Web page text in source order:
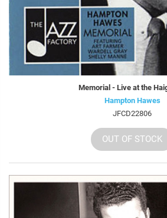
Memorial - Live at the
Hampton Hawes
JFCD22806
OUT OF STOCK